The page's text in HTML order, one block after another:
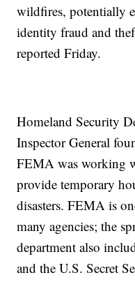
wildfires, potentially
identity fraud and
reported Friday.
Homeland Security
Inspector General
FEMA was working
provide temporary
disasters. FEMA is
many agencies; the
department also
and the U.S. Secret